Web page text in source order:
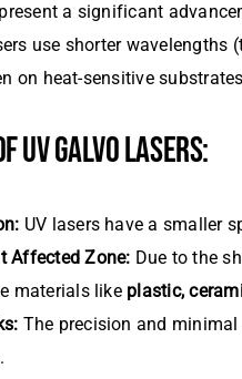
a significant
use shorter
on heat-sensitive
UV GALVO LASERS:
UV lasers have a smaller
Affected Zone: Due to the
materials like plastic,
The precision and